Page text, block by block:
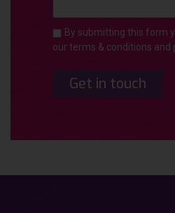
By submitting this form
our terms & conditions and
Get in touch